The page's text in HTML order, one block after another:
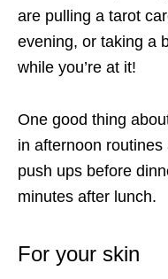
are pulling a tarot
evening, or taking a
while you’re at it!
One good thing
in afternoon
push ups before
minutes after lunch.
For your skin